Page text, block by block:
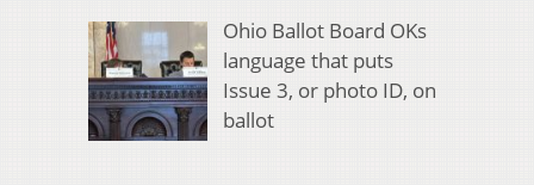
Ohio Ballot Board OKs
language that puts
Issue 3, or photo ID, on
ballot